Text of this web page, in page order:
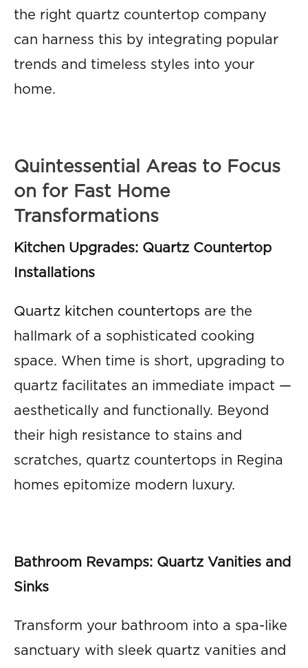
the right quartz countertop company
can harness this by integrating popular
trends and timeless styles into your
home.
Quintessential Areas to Focus
on for Fast Home
Transformations
Kitchen Upgrades: Quartz Countertop
Installations
Quartz kitchen countertops are the
hallmark of a sophisticated cooking
space. When time is short, upgrading to
quartz facilitates an immediate impact —
aesthetically and functionally. Beyond
their high resistance to stains and
scratches, quartz countertops in Regina
homes epitomize modern luxury.
Bathroom Revamps: Quartz Vanities and
Sinks
Transform your bathroom into a spa-like
sanctuary with sleek quartz vanities and